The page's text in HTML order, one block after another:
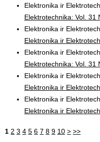
Elektronika ir
Elektrotechnika: Vol. 31
Elektronika ir
Elektronika ir
Elektronika ir
Elektrotechnika: Vol. 31
Elektronika ir
Elektronika ir
Elektronika ir
Elektronika ir
1 2 3 4 5 6 7 8 9 10 > >>